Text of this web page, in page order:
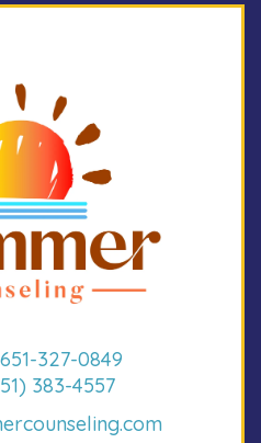
651-327-0849
383-4557